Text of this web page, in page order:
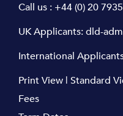
Call us : +44 (0) 20
UK Applicants:dld-
International
Print View | Standard
Fees